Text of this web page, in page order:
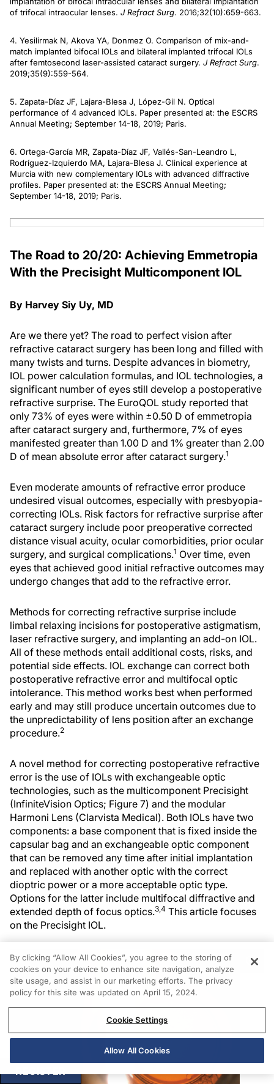
of trifocal intraocular lenses. J Refract Surg. 2016;32(10):659-663.
4. Yesilirmak N, Akova YA, Donmez O. Comparison of mix-and-
match implanted bifocal IOLs and bilateral implanted trifocal IOLs
after femtosecond laser-assisted cataract surgery. J Refract Surg.
2019;35(9):559-564.
5. Zapata-Díaz JF, Lajara-Blesa J, López-Gil N. Optical
performance of 4 advanced IOLs. Paper presented at: the ESCRS
Annual Meeting; September 14-18, 2019; Paris.
6. Ortega-García MR, Zapata-Díaz JF, Vallés-San-Leandro L,
Rodríguez-Izquierdo MA, Lajara-Blesa J. Clinical experience at
Murcia with new complementary IOLs with advanced diffractive
profiles. Paper presented at: the ESCRS Annual Meeting;
September 14-18, 2019; Paris.
The Road to 20/20: Achieving Emmetropia
With the Precisight Multicomponent IOL
By Harvey Siy Uy, MD
Are we there yet? The road to perfect vision after
refractive cataract surgery has been long and filled with
many twists and turns. Despite advances in biometry,
IOL power calculation formulas, and IOL technologies, a
significant number of eyes still develop a postoperative
refractive surprise. The EuroQOL study reported that
only 73% of eyes were within ±0.50 D of emmetropia
after cataract surgery and, furthermore, 7% of eyes
manifested greater than 1.00 D and 1% greater than 2.00
D of mean absolute error after cataract surgery.1
Even moderate amounts of refractive error produce
undesired visual outcomes, especially with presbyopia-
correcting IOLs. Risk factors for refractive surprise after
cataract surgery include poor preoperative corrected
distance visual acuity, ocular comorbidities, prior ocular
surgery, and surgical complications.1 Over time, even
eyes that achieved good initial refractive outcomes may
undergo changes that add to the refractive error.
Methods for correcting refractive surprise include
limbal relaxing incisions for postoperative astigmatism,
laser refractive surgery, and implanting an add-on IOL.
All of these methods entail additional costs, risks, and
potential side effects. IOL exchange can correct both
postoperative refractive error and multifocal optic
intolerance. This method works best when performed
early and may still produce uncertain outcomes due to
the unpredictability of lens position after an exchange
procedure.2
A novel method for correcting postoperative refractive
error is the use of IOLs with exchangeable optic
technologies, such as the multicomponent Precisight
(InfiniteVision Optics; Figure 7) and the modular
Harmoni Lens (Clarvista Medical). Both IOLs have two
components: a base component that is fixed inside the
capsular bag and an exchangeable optic component
that can be removed any time after initial implantation
and replaced with another optic with the correct
dioptric power or a more acceptable optic type.
Options for the latter include multifocal diffractive and
extended depth of focus optics.3,4 This article focuses
on the Precisight IOL.
REGISTER
By clicking “Allow All Cookies”, you agree to the storing of
cookies on your device to enhance site navigation, analyze
site usage, and assist in our marketing efforts. The privacy
policy for this site was updated on April 15, 2024.
Cookie Settings
Allow All Cookies